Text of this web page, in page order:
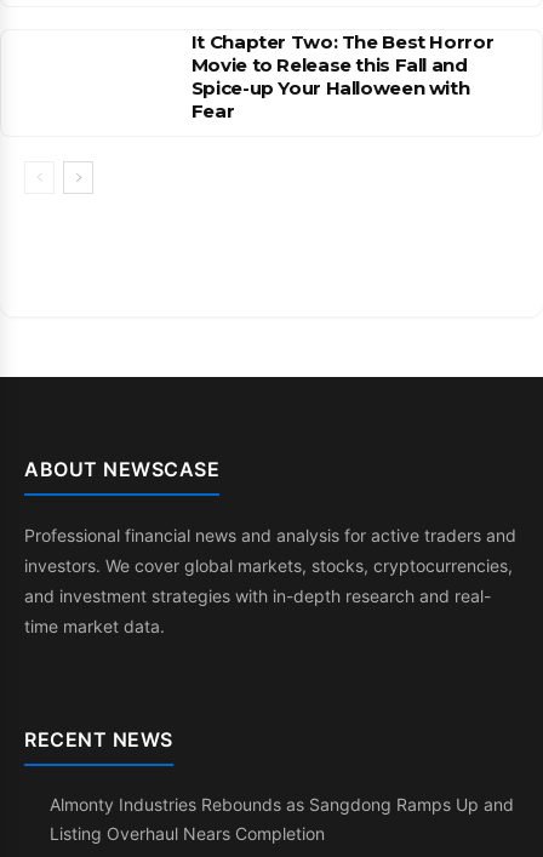
It Chapter Two: The Best Horror
Movie to Release this Fall and
Spice-up Your Halloween with
Fear
ABOUT NEWSCASE
Professional financial news and analysis for active traders and
investors. We cover global markets, stocks, cryptocurrencies,
and investment strategies with in-depth research and real-
time market data.
RECENT NEWS
Almonty Industries Rebounds as Sangdong Ramps Up and
Listing Overhaul Nears Completion